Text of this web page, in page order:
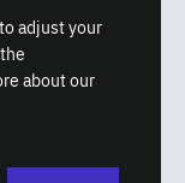
adjust your
about our